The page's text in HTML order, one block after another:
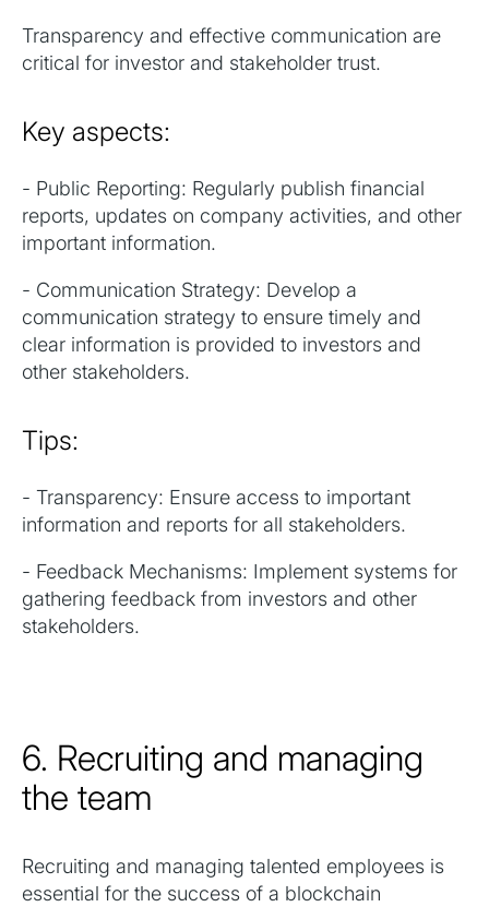
Transparency and effective communication are
critical for investor and stakeholder trust.
Key aspects:
- Public Reporting: Regularly publish financial
reports, updates on company activities, and other
important information.
- Communication Strategy: Develop a
communication strategy to ensure timely and
clear information is provided to investors and
other stakeholders.
Tips:
- Transparency: Ensure access to important
information and reports for all stakeholders.
- Feedback Mechanisms: Implement systems for
gathering feedback from investors and other
stakeholders.
6. Recruiting and managing
the team
Recruiting and managing talented employees is
essential for the success of a blockchain